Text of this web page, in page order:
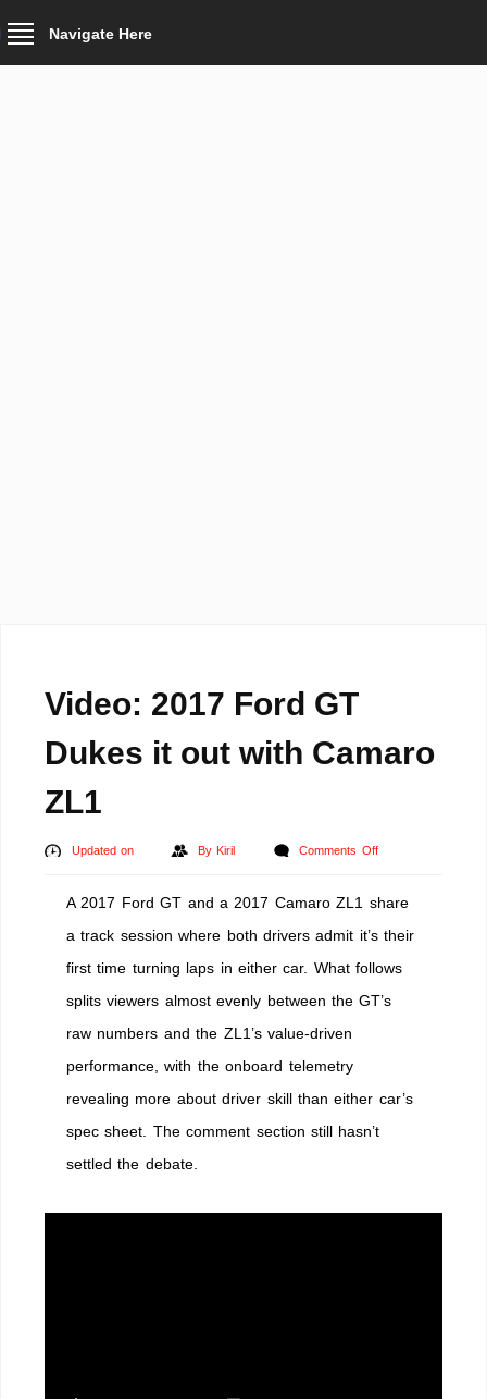
Navigate Here
Video: 2017 Ford GT
Dukes it out with Camaro
ZL1
Updated on By Kiril Comments Offon
2017
Ford
A 2017 Ford GT and a 2017 Camaro ZL1 share
a track session where both drivers admit it’s their
first time turning laps in either car. What follows
splits viewers almost evenly between the GT’s
raw numbers and the ZL1’s value-driven
performance, with the onboard telemetry
revealing more about driver skill than either car’s
spec sheet. The comment section still hasn’t
settled the debate.